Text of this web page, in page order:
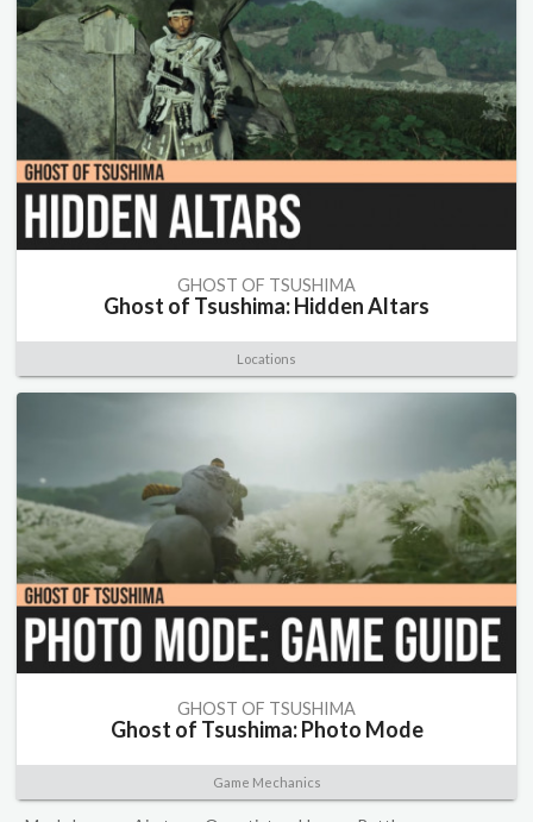
GHOST OF TSUSHIMA
Ghost of Tsushima: Hidden Altars
Locations
GHOST OF TSUSHIMA
Ghost of Tsushima: Photo Mode
Game Mechanics